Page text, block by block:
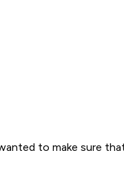
to make sure